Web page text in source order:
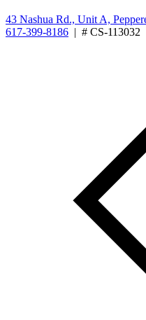
43 Nashua Rd., Unit A,
617-399-8186 | # CS-113032